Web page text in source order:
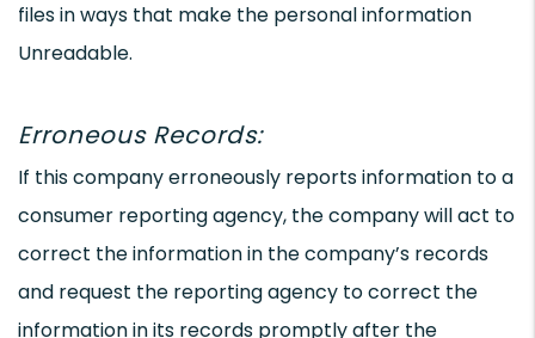
files in ways that make the personal information
Unreadable.
Erroneous Records:
If this company erroneously reports information to a
consumer reporting agency, the company will act to
correct the information in the company’s records
and request the reporting agency to correct the
information in its records promptly after the